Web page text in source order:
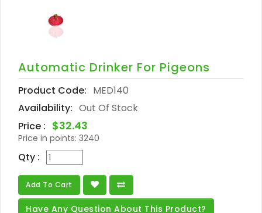
Automatic Drinker For Pigeons
Product Code: MED140
Availability: Out Of Stock
Price : $32.43
Price in points: 3240
Qty :
Add To Cart
Have Any Question About This Product?